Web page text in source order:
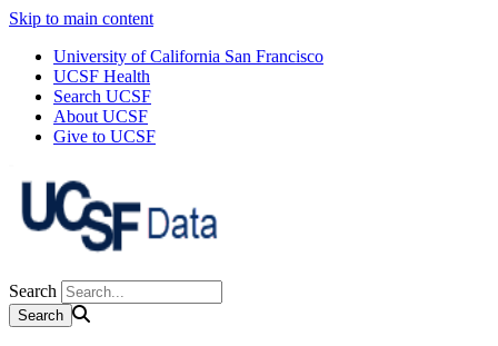
Skip to main content
University of California San Francisco
UCSF Health
Search UCSF
About UCSF
Give to UCSF
Search